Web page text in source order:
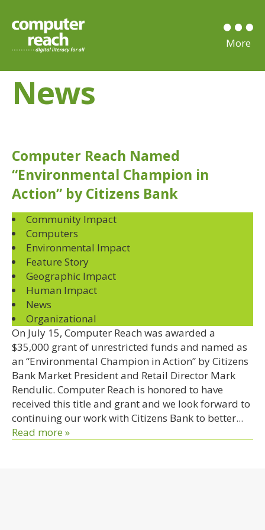
News
Computer Reach Named
“Environmental Champion in
Action” by Citizens Bank
Community Impact
Computers
Environmental Impact
Feature Story
Geographic Impact
Human Impact
News
Organizational
On July 15, Computer Reach was awarded a
$35,000 grant of unrestricted funds and named as
an “Environmental Champion in Action” by Citizens
Bank Market President and Retail Director Mark
Rendulic. Computer Reach is honored to have
received this title and grant and we look forward to
continuing our work with Citizens Bank to better...
Read more »